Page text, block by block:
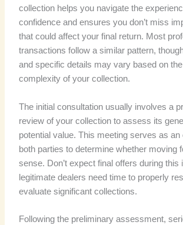
collection helps you navigate the
confidence and ensures you don’t miss
that could affect your final return. Most
transactions follow a similar pattern,
and specific details may vary based on
complexity of your collection.
The initial consultation usually involves a
review of your collection to assess its
potential value. This meeting serves as an
both parties to determine whether moving
sense. Don’t expect final offers during
legitimate dealers need time to properly
evaluate significant collections.
Following the preliminary assessment,